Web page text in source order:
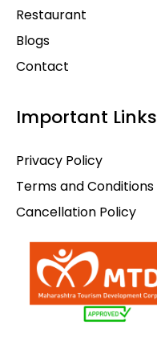
Restaurant
Blogs
Contact
Important Links
Privacy Policy
Terms and Conditions
Cancellation Policy